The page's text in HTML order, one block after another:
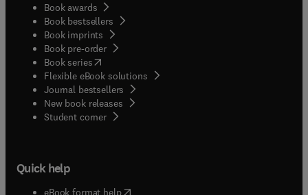
Book awards
Book bestsellers
Book imprints
Book pre-order
Book series(opens in new tab/window
Flexible eBook solutions
Journal bestsellers
New book releases
Student corner( opens in new tab/window
Quick help
eBook format help( opens in new tab/window